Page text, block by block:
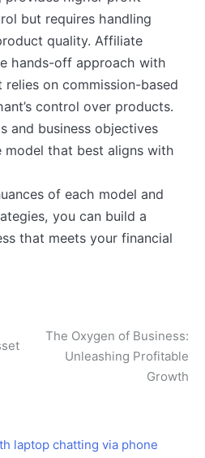
but requires handling
quality. Affiliate
hands-off approach with
on commission-based
control over products.
and business objectives
that best aligns with
of each model and
you can build a
that meets your financial
The Oxygen of Business:
Unleashing Profitable
Growth